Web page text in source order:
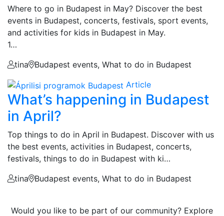
Where to go in Budapest in May? Discover the best
events in Budapest, concerts, festivals, sport events,
and activities for kids in Budapest in May.
1…
tina
Budapest events, What to do in Budapest
Article
What’s happening in Budapest
in April?
Top things to do in April in Budapest. Discover with us
the best events, activities in Budapest, concerts,
festivals, things to do in Budapest with ki…
tina
Budapest events, What to do in Budapest
Would you like to be part of our community? Explore